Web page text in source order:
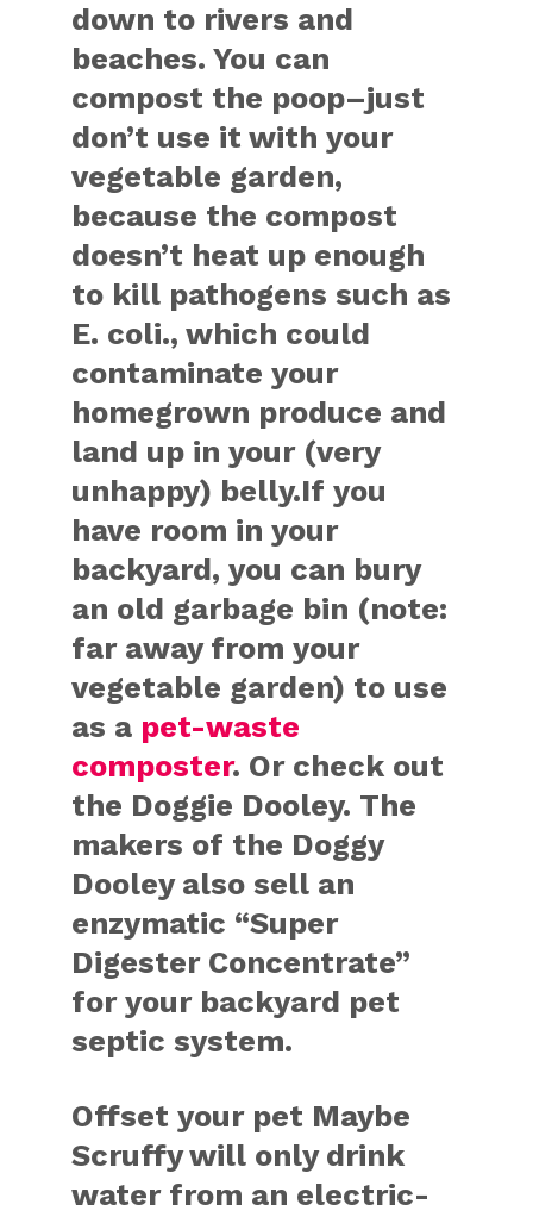
down to rivers and
beaches. You can
compost the poop–just
don’t use it with your
vegetable garden,
because the compost
doesn’t heat up enough
to kill pathogens such as
E. coli., which could
contaminate your
homegrown produce and
land up in your (very
unhappy) belly.If you
have room in your
backyard, you can bury
an old garbage bin (note:
far away from your
vegetable garden) to use
as a pet-waste
composter. Or check out
the Doggie Dooley. The
makers of the Doggy
Dooley also sell an
enzymatic “Super
Digester Concentrate”
for your backyard pet
septic system.
Offset your pet Maybe
Scruffy will only drink
water from an electric-